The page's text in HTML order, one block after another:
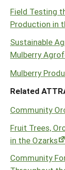
Field Testing
Production in
Sustainable
Mulberry
Mulberry
Related
Community
Fruit Trees,
in the Ozarks
Community